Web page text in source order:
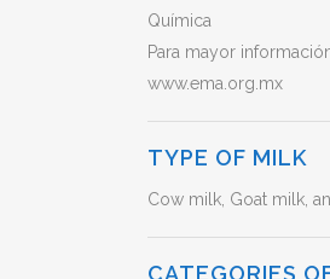
Química
Para mayor
www.ema.org.mx
TYPE OF MILK
Cow milk, Goat milk,
CATEGORIES